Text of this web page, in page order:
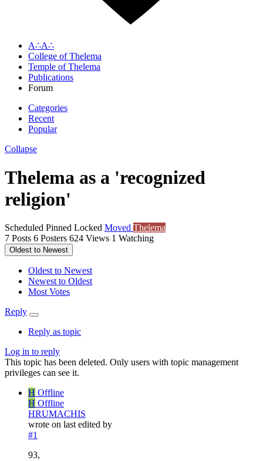
A∴A∴
College of Thelema
Temple of Thelema
Publications
Forum
Categories
Recent
Popular
Collapse
Thelema as a 'recognized
religion'
Scheduled Pinned Locked Moved Thelema
7 Posts 6 Posters 624 Views 1 Watching
Oldest to Newest
Oldest to Newest
Newest to Oldest
Most Votes
Reply
Reply as topic
Log in to reply
This topic has been deleted. Only users with topic management
privileges can see it.
H Offline
H Offline
HRUMACHIS
wrote on last edited by
#1
93,